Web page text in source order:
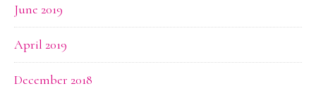
June 2019
April 2019
December 2018